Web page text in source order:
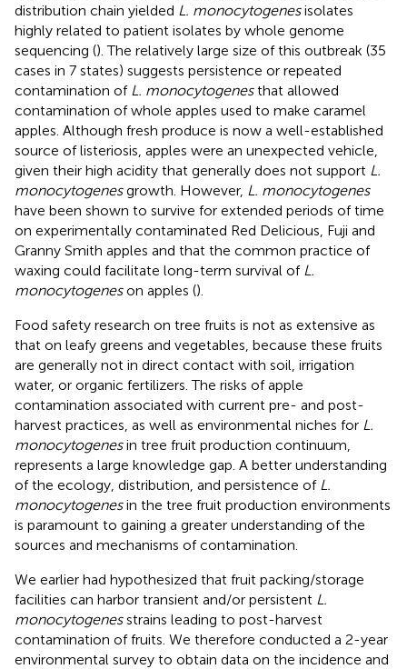
distribution chain yielded L. monocytogenesisolates
highly related to patient isolates by whole genome
sequencing (). The relatively large size of this outbreak (35
cases in 7 states) suggests persistence or repeated
contamination of L. monocytogenesthat allowed
contamination of whole apples used to make caramel
apples. Although fresh produce is now a well-established
source of listeriosis, apples were an unexpected vehicle,
given their high acidity that generally does not support L.
monocytogenesgrowth. However, L. monocytogenes
have been shown to survive for extended periods of time
on experimentally contaminated Red Delicious, Fuji and
Granny Smith apples and that the common practice of
waxing could facilitate long-term survival of L.
monocytogeneson apples ().
Food safety research on tree fruits is not as extensive as
that on leafy greens and vegetables, because these fruits
are generally not in direct contact with soil, irrigation
water, or organic fertilizers. The risks of apple
contamination associated with current pre- and post-
harvest practices, as well as environmental niches for L.
monocytogenesin tree fruit production continuum,
represents a large knowledge gap. A better understanding
of the ecology, distribution, and persistence of L.
monocytogenesin the tree fruit production environments
is paramount to gaining a greater understanding of the
sources and mechanisms of contamination.
We earlier had hypothesized that fruit packing/storage
facilities can harbor transient and/or persistent L.
monocytogenesstrains leading to post-harvest
contamination of fruits. We therefore conducted a 2-year
environmental survey to obtain data on the incidence and